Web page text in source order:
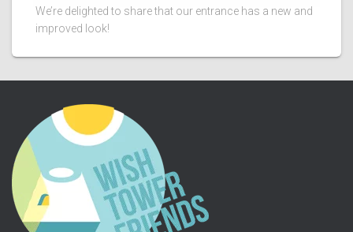
We’re delighted to share that our entrance has a new and
improved look!